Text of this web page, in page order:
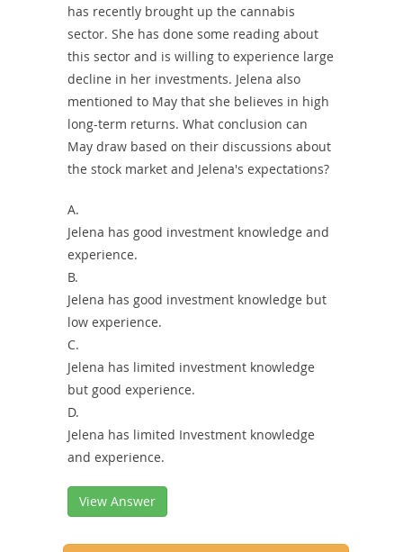
has recently brought up the cannabis
sector. She has done some reading about
this sector and is willing to experience large
decline in her investments. Jelena also
mentioned to May that she believes in high
long-term returns. What conclusion can
May draw based on their discussions about
the stock market and Jelena's expectations?
A.
Jelena has good investment knowledge and
experience.
B.
Jelena has good investment knowledge but
low experience.
C.
Jelena has limited investment knowledge
but good experience.
D.
Jelena has limited Investment knowledge
and experience.
View Answer